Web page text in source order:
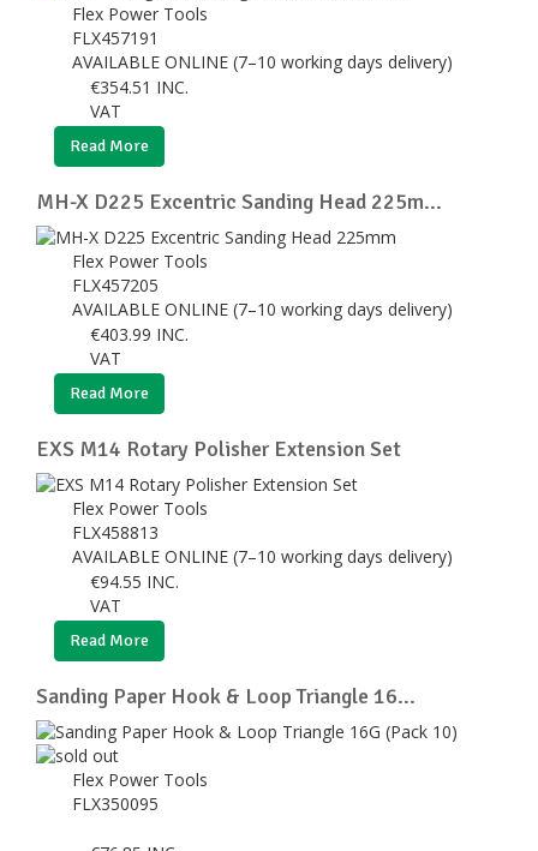
Flex Power Tools
FLX457191
AVAILABLE ONLINE (7–10 working days delivery)
€354.51 INC.
VAT
Read More
MH-X D225 Excentric Sanding Head 225m...
Flex Power Tools
FLX457205
AVAILABLE ONLINE (7–10 working days delivery)
€403.99 INC.
VAT
Read More
EXS M14 Rotary Polisher Extension Set
Flex Power Tools
FLX458813
AVAILABLE ONLINE (7–10 working days delivery)
€94.55 INC.
VAT
Read More
Sanding Paper Hook & Loop Triangle 16...
Flex Power Tools
FLX350095